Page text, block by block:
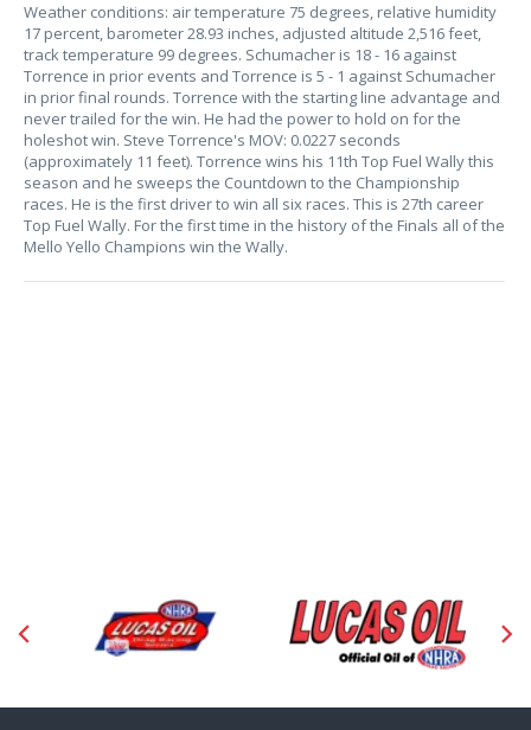
Weather conditions: air temperature 75 degrees, relative humidity
17 percent, barometer 28.93 inches, adjusted altitude 2,516 feet,
track temperature 99 degrees. Schumacher is 18 - 16 against
Torrence in prior events and Torrence is 5 - 1 against Schumacher
in prior final rounds. Torrence with the starting line advantage and
never trailed for the win. He had the power to hold on for the
holeshot win. Steve Torrence's MOV: 0.0227 seconds
(approximately 11 feet). Torrence wins his 11th Top Fuel Wally this
season and he sweeps the Countdown to the Championship
races. He is the first driver to win all six races. This is 27th career
Top Fuel Wally. For the first time in the history of the Finals all of the
Mello Yello Champions win the Wally.